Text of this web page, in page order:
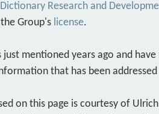
Research and
Group's license.
mentioned years ago and
that has been
on this page is courtesy of